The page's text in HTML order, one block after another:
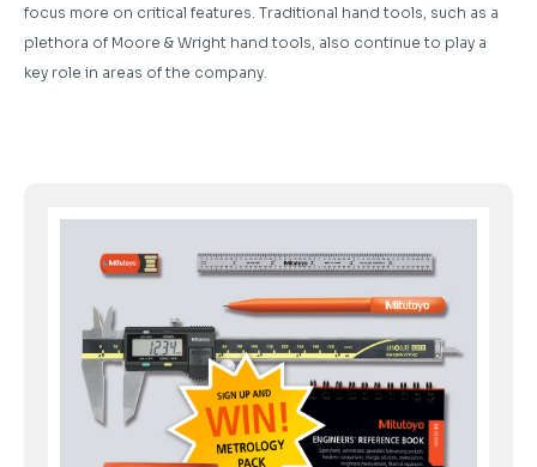
focus more on critical features. Traditional hand tools, such as a
plethora of Moore & Wright hand tools, also continue to play a
key role in areas of the company.